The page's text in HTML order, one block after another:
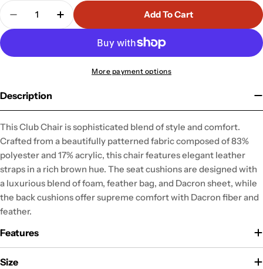
Quantity
Decrease Quantity For Garneth Club Chair
Increase Quantity For Garneth Club
Add To Cart
More payment options
Description
This Club Chair is sophisticated blend of style and comfort.
Crafted from a beautifully patterned fabric composed of 83%
polyester and 17% acrylic, this chair features elegant leather
straps in a rich brown hue. The seat cushions are designed with
a luxurious blend of foam, feather bag, and Dacron sheet, while
the back cushions offer supreme comfort with Dacron fiber and
feather.
Features
Size